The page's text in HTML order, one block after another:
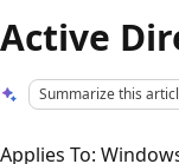
Active
Summarize this
Applies To: